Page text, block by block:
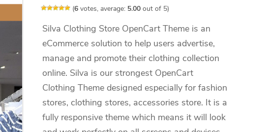
(6 votes, average: 5.00 out of 5)
Silva Clothing Store OpenCart Theme is an
eCommerce solution to help users advertise,
manage and promote their clothing collection
online. Silva is our strongest OpenCart
Clothing Theme designed especially for fashion
stores, clothing stores, accessories store. It is a
fully responsive theme which means it will look